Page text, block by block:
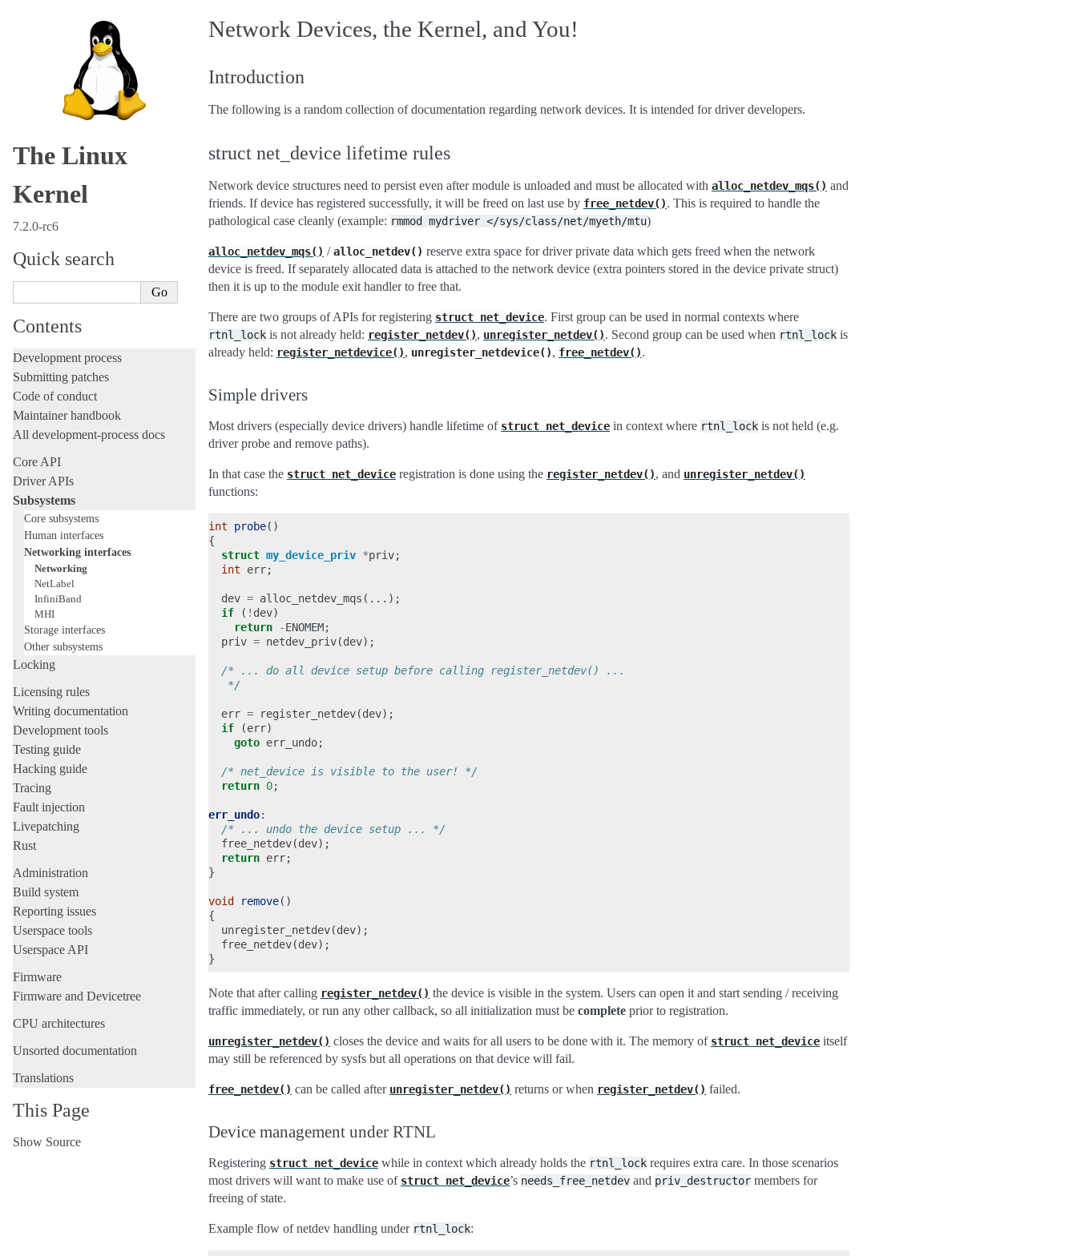
The Linux
Kernel
7.2.0-rc6
Quick search
Contents
Development process
Submitting patches
Code of conduct
Maintainer handbook
All development-process docs
Core API
Driver APIs
Subsystems
Core subsystems
Human interfaces
Networking interfaces
Networking
NetLabel
InfiniBand
MHI
Storage interfaces
Other subsystems
Locking
Licensing rules
Writing documentation
Development tools
Testing guide
Hacking guide
Tracing
Fault injection
Livepatching
Rust
Administration
Build system
Reporting issues
Userspace tools
Userspace API
Firmware
Firmware and Devicetree
CPU architectures
Unsorted documentation
Translations
This Page
Show Source
Network Devices, the Kernel, and You!
Introduction
The following is a random collection of documentation regarding network devices. It is intended for driver developers.
struct net_device lifetime rules
Network device structures need to persist even after module is unloaded and must be allocated with alloc_netdev_mqs() and
friends. If device has registered successfully, it will be freed on last use by free_netdev(). This is required to handle the
pathological case cleanly (example: rmmod mydriver </sys/class/net/myeth/mtu)
alloc_netdev_mqs() /alloc_netdev() reserve extra space for driver private data which gets freed when the network
device is freed. If separately allocated data is attached to the network device (extra pointers stored in the device private struct)
then it is up to the module exit handler to free that.
There are two groups of APIs for registering struct net_device. First group can be used in normal contexts where
rtnl_lock is not already held: register_netdev(), unregister_netdev(). Second group can be used when rtnl_lock is
already held: register_netdevice(), unregister_netdevice(), free_netdev().
Simple drivers
Most drivers (especially device drivers) handle lifetime of struct net_device in context where rtnl_lock is not held (e.g.
driver probe and remove paths).
In that case the struct net_device registration is done using the register_netdev(), and unregister_netdev()
functions:
int probe()
{
struct my_device_priv *priv;
int
err;
dev = alloc_netdev_mqs (...);
if
( ! dev)
return
-ENOMEM;
priv = netdev_priv(dev);
/* ... do all device setup before calling register_netdev() ...
   */
err = register_netdev(dev);
if
(err)
goto err_undo;
/* net_device is visible to the user! */
return 0;
err_undo:
/* ... undo the device setup ... */
free_netdev(dev);
return err;
}
void remove()
{
unregister_netdev(dev);
free_netdev(dev);
}
Note that after calling register_netdev() the device is visible in the system. Users can open it and start sending / receiving
traffic immediately, or run any other callback, so all initialization must be complete prior to registration.
unregister_netdev() closes the device and waits for all users to be done with it. The memory of struct net_device itself
may still be referenced by sysfs but all operations on that device will fail.
free_netdev() can be called after unregister_netdev() returns or when register_netdev() failed.
Device management under RTNL
Registering struct net_device while in context which already holds the rtnl_lock requires extra care. In those scenarios
most drivers will want to make use of struct net_device’s needs_free_netdev and priv_destructor members for
freeing of state.
Example flow of netdev handling under rtnl_lock: